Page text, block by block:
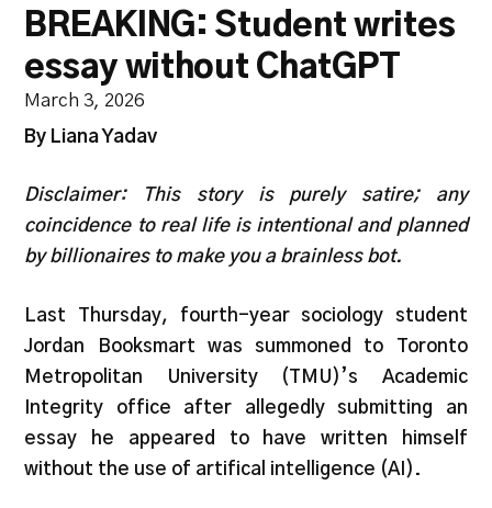
BREAKING: Student writes
essay without ChatGPT
March 3, 2026
By Liana Yadav
Disclaimer: This story is purely satire; any
coincidence to real life is intentional and planned
by billionaires to make you a brainless bot.
Last Thursday, fourth-year sociology student
Jordan Booksmart was summoned to Toronto
Metropolitan University (TMU)’s Academic
Integrity office after allegedly submitting an
essay he appeared to have written himself
without the use of artifical intelligence (AI).